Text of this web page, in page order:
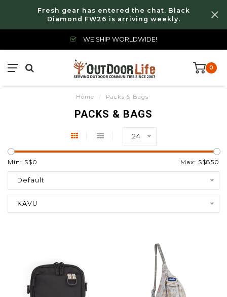
Fresh gear has entered the chat. Black
Diamond FW26 is arriving weekly.
WE SHIP WORLDWIDE!
0
Home / Packs & Bags
PACKS & BAGS
24
Min: S$0 Max: S$850
Default
KAVU